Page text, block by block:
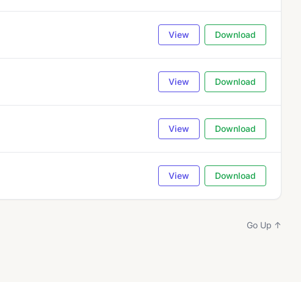
View Download
View Download
View Download
View Download
Go Up ↑